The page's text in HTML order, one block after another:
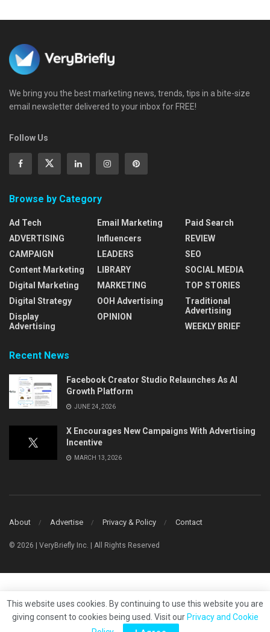
We bring you the best marketing news, trends, tips in a bite-size
email newsletter delivered to your inbox for FREE!
Follow Us
Browse by Category
Ad Tech
ADVERTISING
CAMPAIGN
Content Marketing
Digital Marketing
Digital Strategy
Display
Advertising
Email Marketing
Influencers
LEADERS
LIBRARY
MARKETING
OOH Advertising
OPINION
Paid Search
REVIEW
SEO
SOCIAL MEDIA
TOP STORIES
Traditional
Advertising
WEEKLY BRIEF
Recent News
Facebook Creator Studio Relaunches As AI
Growth Platform
JUNE 24, 2026
X Encourages New Campaigns With Advertising
Incentive
MARCH 13, 2026
About Advertise Privacy & Policy Contact
© 2026 | VeryBriefly Inc. | All Rights Reserved
This website uses cookies. By continuing to use this website you are
giving consent to cookies being used. Visit our Privacy and Cookie